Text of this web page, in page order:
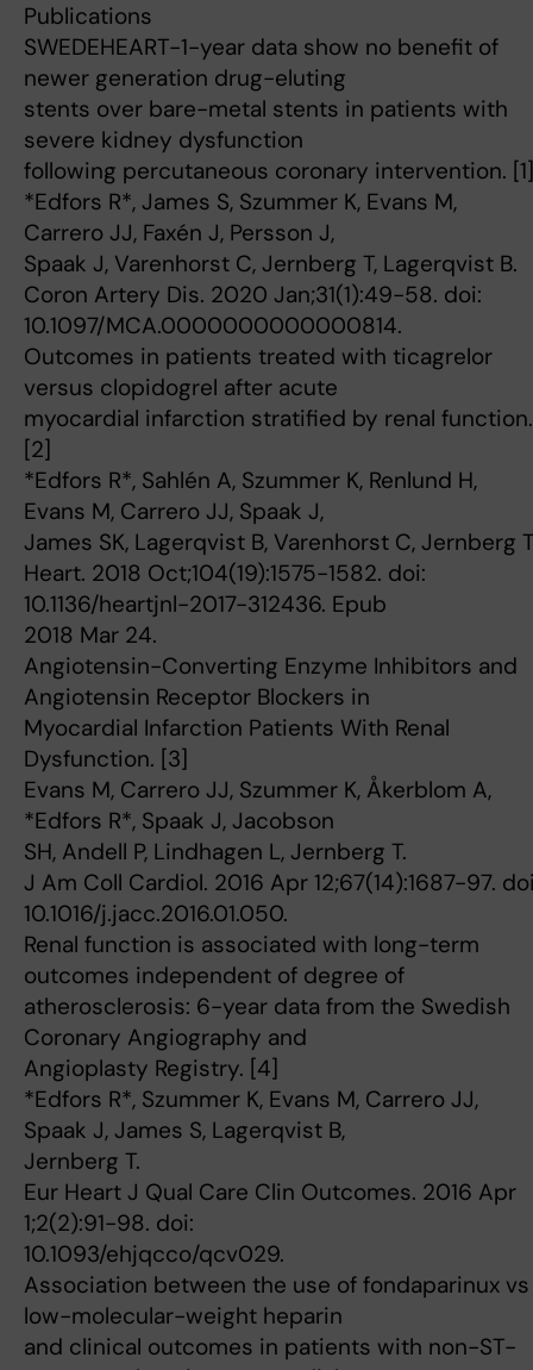
Publications
SWEDEHEART-1-year data show no benefit of
newer generation drug-eluting
stents over bare-metal stents in patients with
severe kidney dysfunction
following percutaneous coronary intervention. [1]
*Edfors R*, James S, Szummer K, Evans M,
Carrero JJ, Faxén J, Persson J,
Spaak J, Varenhorst C, Jernberg T, Lagerqvist B.
Coron Artery Dis. 2020 Jan;31(1):49-58. doi:
10.1097/MCA.0000000000000814.
Outcomes in patients treated with ticagrelor
versus clopidogrel after acute
myocardial infarction stratified by renal function.
[2]
*Edfors R*, Sahlén A, Szummer K, Renlund H,
Evans M, Carrero JJ, Spaak J,
James SK, Lagerqvist B, Varenhorst C, Jernberg
Heart. 2018 Oct;104(19):1575-1582. doi:
10.1136/heartjnl-2017-312436. Epub
2018 Mar 24.
Angiotensin-Converting Enzyme Inhibitors and
Angiotensin Receptor Blockers in
Myocardial Infarction Patients With Renal
Dysfunction. [3]
Evans M, Carrero JJ, Szummer K, Åkerblom A,
*Edfors R*, Spaak J, Jacobson
SH, Andell P, Lindhagen L, Jernberg T.
J Am Coll Cardiol. 2016 Apr 12;67(14):1687-97.
10.1016/j.jacc.2016.01.050.
Renal function is associated with long-term
outcomes independent of degree of
atherosclerosis: 6-year data from the Swedish
Coronary Angiography and
Angioplasty Registry. [4]
*Edfors R*, Szummer K, Evans M, Carrero JJ,
Spaak J, James S, Lagerqvist B,
Jernberg T.
Eur Heart J Qual Care Clin Outcomes. 2016 Apr
1;2(2):91-98. doi:
10.1093/ehjqcco/qcv029.
Association between the use of fondaparinux vs
low-molecular-weight heparin
and clinical outcomes in patients with non-ST-